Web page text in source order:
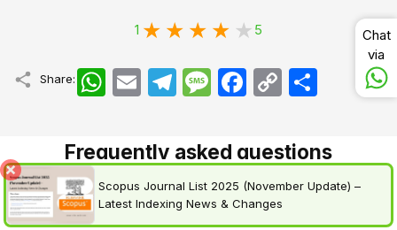
1 5
Share: WhatsApp
Email TelegramMessageFacebook
Copy
Link
اشتراک
Frequently asked questions
1.How fast can I publish in a Scopus-indexed journal?
Scopus Journal List 2025 (November Update) –
Latest Indexing News & Changes
Chat
via